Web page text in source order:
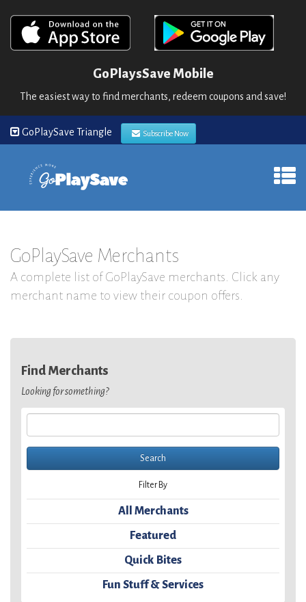
GoPlaysSave Mobile
The easiest way to find merchants, redeem coupons and save!
GoPlaySave Triangle Subscribe Now
GoPlaySave Merchants
A complete list of GoPlaySave merchants. Click any
merchant name to view their coupon offers.
Find Merchants
Looking for something?
Filter By
All Merchants
Featured
Quick Bites
Fun Stuff & Services